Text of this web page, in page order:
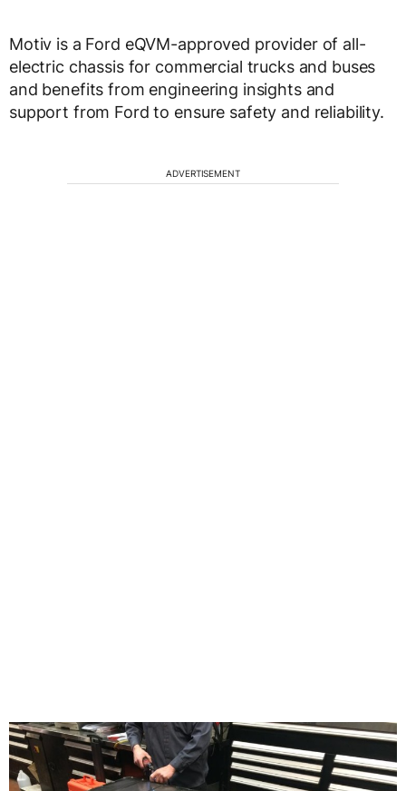
Motiv is a Ford eQVM-approved provider of all-
electric chassis for commercial trucks and buses
and benefits from engineering insights and
support from Ford to ensure safety and reliability.
ADVERTISEMENT